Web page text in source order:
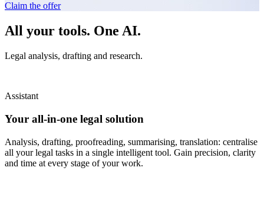
Claim the offer
All your tools. One AI.
Legal analysis, drafting and research.
Assistant
Your all-in-one legal solution
Analysis, drafting, proofreading, summarising, translation: centralise
all your legal tasks in a single intelligent tool. Gain precision, clarity
and time at every stage of your work.